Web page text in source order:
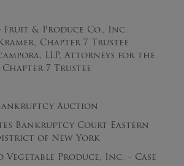
& Produce Co., Inc.
Chapter 7 Trustee
LLP, Attorneys for the
Chapter 7 Trustee
Auction
Bankruptcy Court Eastern
of New York
Vegetable Produce, Inc. – Case